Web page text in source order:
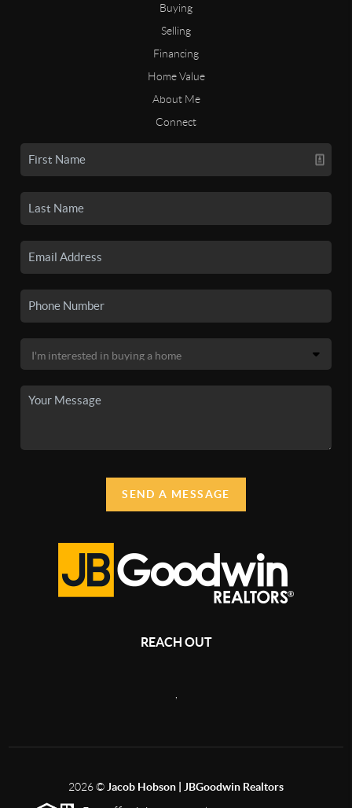
Buying
Selling
Financing
Home Value
About Me
Connect
SEND A MESSAGE
REACH OUT
2026© Jacob Hobson | JBGoodwin Realtors